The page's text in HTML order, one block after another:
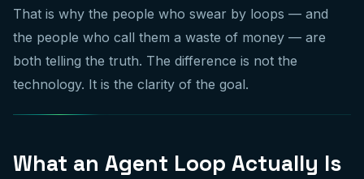
That is why the people who swear by loops — and
the people who call them a waste of money — are
both telling the truth. The difference is not the
technology. It is the clarity of the goal.
What an Agent Loop Actually Is